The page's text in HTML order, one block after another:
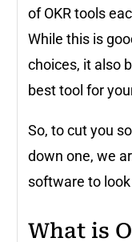
of OKR tools
While this is
choices, it also
best tool for
So, to cut you
down one, we
software to
What is